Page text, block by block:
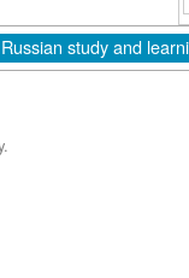
Russian study and